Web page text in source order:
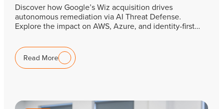
Discover how Google’s Wiz acquisition drives
autonomous remediation via AI Threat Defense.
Explore the impact on AWS, Azure, and identity-first…
Read More